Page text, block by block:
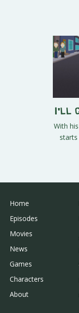
I'll
With
Home
Episodes
Movies
News
Games
Characters
About